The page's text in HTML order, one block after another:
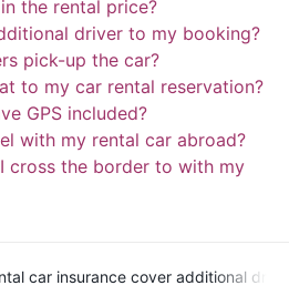
the rental price?
driver to my booking?
pick-up the car?
to my car rental reservation?
GPS included?
with my rental car abroad?
cross the border to with my
car insurance cover additional